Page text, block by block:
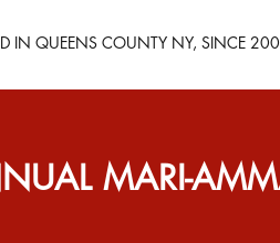
IN QUEENS COUNTY NY, SINCE
MARI-